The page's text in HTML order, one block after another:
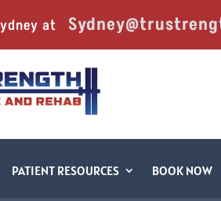
at
PATIENT RESOURCES BOOK NOW